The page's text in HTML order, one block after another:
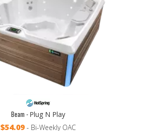
Beam - Plug N Play
$54.09 - Bi-Weekly OAC